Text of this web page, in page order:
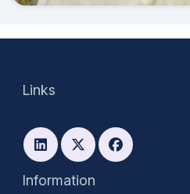
Information
Links